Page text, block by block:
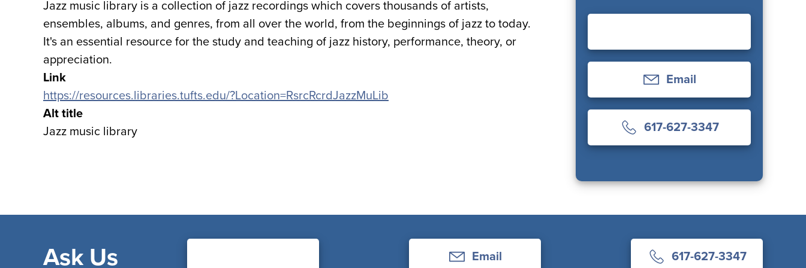
Jazz music library is a collection of jazz recordings which covers thousands of artists,
ensembles, albums, and genres, from all over the world, from the beginnings of jazz to today.
It's an essential resource for the study and teaching of jazz history, performance, theory, or
appreciation.
Link
https://resources.libraries.tufts.edu/?Location=RsrcRcrdJazzMuLib
Alt title
Jazz music library
Email
617-627-3347
Ask Us Email 617-627-3347